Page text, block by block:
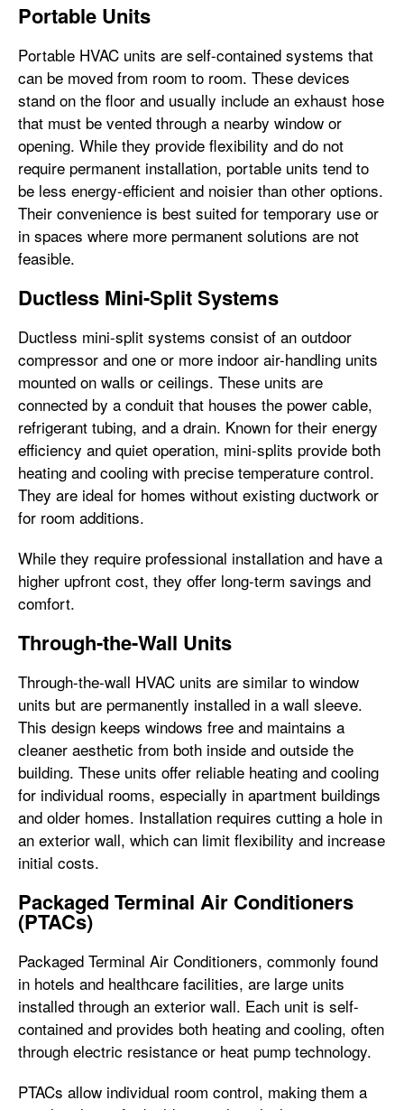
Portable Units
Portable HVAC units are self-contained systems that
can be moved from room to room. These devices
stand on the floor and usually include an exhaust hose
that must be vented through a nearby window or
opening. While they provide flexibility and do not
require permanent installation, portable units tend to
be less energy-efficient and noisier than other options.
Their convenience is best suited for temporary use or
in spaces where more permanent solutions are not
feasible.
Ductless Mini-Split Systems
Ductless mini-split systems consist of an outdoor
compressor and one or more indoor air-handling units
mounted on walls or ceilings. These units are
connected by a conduit that houses the power cable,
refrigerant tubing, and a drain. Known for their energy
efficiency and quiet operation, mini-splits provide both
heating and cooling with precise temperature control.
They are ideal for homes without existing ductwork or
for room additions.
While they require professional installation and have a
higher upfront cost, they offer long-term savings and
comfort.
Through-the-Wall Units
Through-the-wall HVAC units are similar to window
units but are permanently installed in a wall sleeve.
This design keeps windows free and maintains a
cleaner aesthetic from both inside and outside the
building. These units offer reliable heating and cooling
for individual rooms, especially in apartment buildings
and older homes. Installation requires cutting a hole in
an exterior wall, which can limit flexibility and increase
initial costs.
Packaged Terminal Air Conditioners
(PTACs)
Packaged Terminal Air Conditioners, commonly found
in hotels and healthcare facilities, are large units
installed through an exterior wall. Each unit is self-
contained and provides both heating and cooling, often
through electric resistance or heat pump technology.
PTACs allow individual room control, making them a